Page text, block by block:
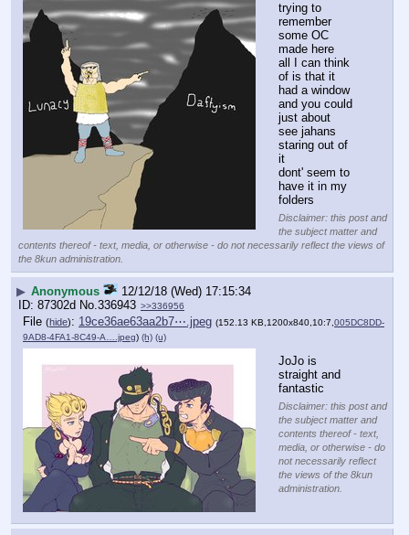
trying to
remember
some OC
made here
all I can think
of is that it
had a window
and you could
just about
see jahans
staring out of
it
dont' seem to
have it in my
folders
Disclaimer: this post and
the subject matter and
contents thereof - text, media, or otherwise - do not necessarily reflect the views of
the 8kun administration.
▶ Anonymous
12/12/18 (Wed) 17:15:34
87302d No. 336943 >>336956
File (hide): 19ce36ae63aa2b7⋯.jpeg (152.13 KB,1200x840,10:7,005DC8DD-
9AD8-4FA1-8C49-A….jpeg) (h) (u)
JoJo is
straight and
fantastic
Disclaimer: this post and
the subject matter and
contents thereof - text,
media, or otherwise - do
not necessarily reflect
the views of the 8kun
administration.